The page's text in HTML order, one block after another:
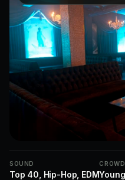
SOUND
Top 40, Hip-Hop, EDM
CROWD